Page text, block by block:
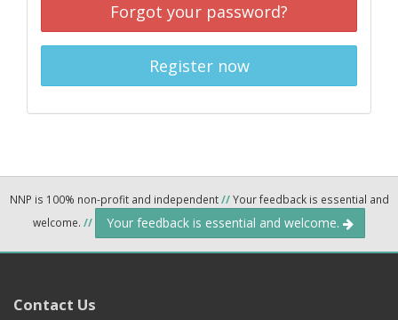
Forgot your password?
Register now
NNP is 100% non-profit and independent//Your feedback is essential and
welcome. // Your feedback is essential and welcome.
Contact Us